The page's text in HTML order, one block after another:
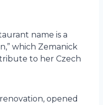
name is a
which Zemanick
to her Czech
opened